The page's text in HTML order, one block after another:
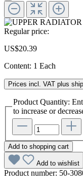
Regular price:
US$20.39
Content: 1 Each
Prices incl. VAT plus
Product Quantity:
to increase or
Add to shopping cart
Add to wishlist
Product number: 50-